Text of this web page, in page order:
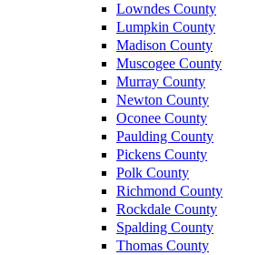
Lowndes County
Lumpkin County
Madison County
Muscogee County
Murray County
Newton County
Oconee County
Paulding County
Pickens County
Polk County
Richmond County
Rockdale County
Spalding County
Thomas County